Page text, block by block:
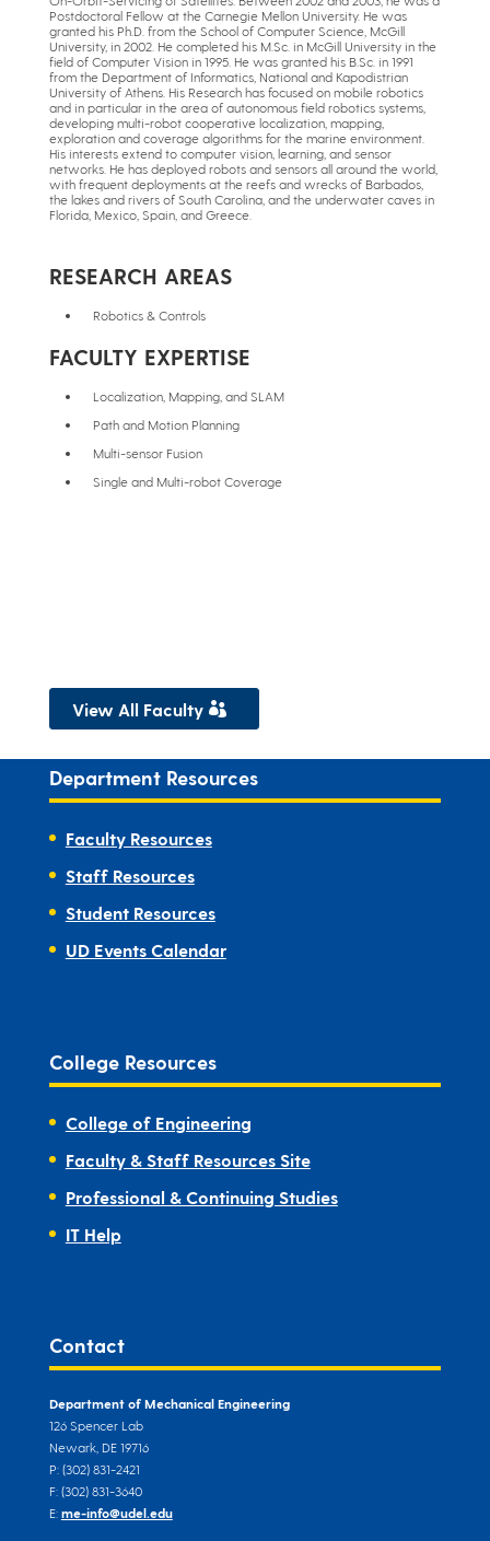
Postdoctoral Fellow at the Carnegie Mellon University. He was
granted his Ph.D. from the School of Computer Science, McGill
University, in 2002. He completed his M.Sc. in McGill University in the
field of Computer Vision in 1995. He was granted his B.Sc. in 1991
from the Department of Informatics, National and Kapodistrian
University of Athens. His Research has focused on mobile robotics
and in particular in the area of autonomous field robotics systems,
developing multi-robot cooperative localization, mapping,
exploration and coverage algorithms for the marine environment.
His interests extend to computer vision, learning, and sensor
networks. He has deployed robots and sensors all around the world,
with frequent deployments at the reefs and wrecks of Barbados,
the lakes and rivers of South Carolina, and the underwater caves in
Florida, Mexico, Spain, and Greece.
RESEARCH AREAS
Robotics & Controls
FACULTY EXPERTISE
Localization, Mapping, and SLAM
Path and Motion Planning
Multi-sensor Fusion
Single and Multi-robot Coverage
View All Faculty
Department Resources
Faculty Resources
Staff Resources
Student Resources
UD Events Calendar
College Resources
College of Engineering
Faculty & Staff Resources Site
Professional & Continuing Studies
IT Help
Contact
Department of Mechanical Engineering
126 Spencer Lab
Newark, DE 19716
P: (302) 831-2421
F: (302) 831-3640
E: me-info@udel.edu